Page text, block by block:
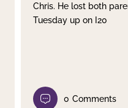
Chris. He lost both
Tuesday up on I20
0 Comments